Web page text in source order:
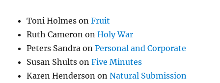
Toni Holmes onFruit
Ruth Cameron onHoly War
Peters Sandra onPersonal and Corporate
Susan Shults onFive Minutes
Karen Henderson onNatural Submission